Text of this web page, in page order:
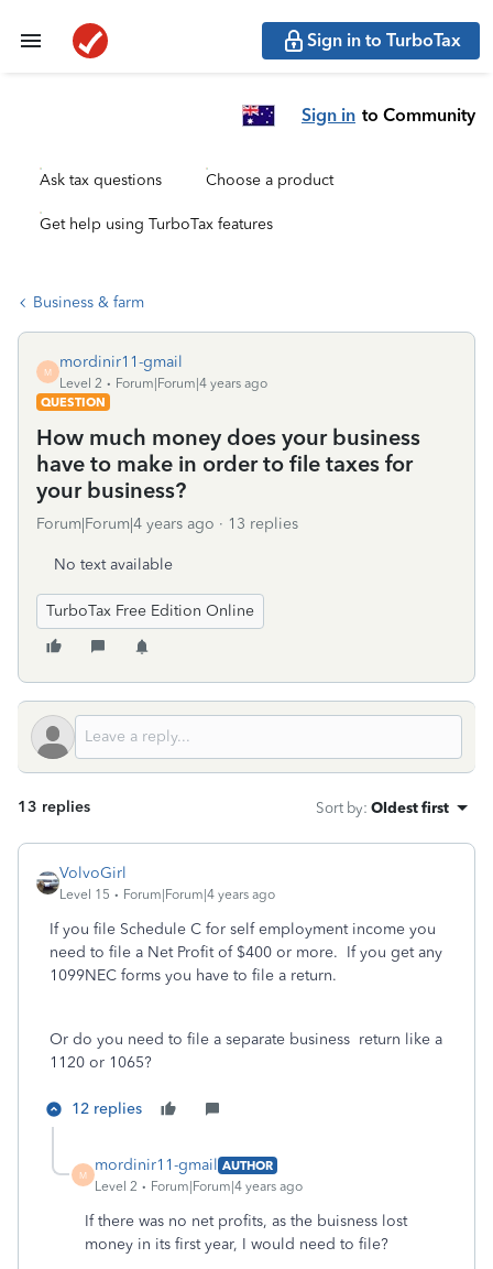
Sign in to TurboTax
Sign in to Community
Ask tax questions Choose a product
Get help using TurboTax features
Business & farm
M
mordinir11-gmail
Level 2
Forum|Forum|4 years ago
QUESTION
How much money does your business
have to make in order to file taxes for
your business?
Forum|Forum|4 years ago 13 replies
No text available
TurboTax Free Edition Online
13 replies Sort by: Oldest first
VolvoGirl
Level 15 Forum|Forum|4 years ago
If you file Schedule C for self employment income you
need to file a Net Profit of $400 or more. If you get any
1099NEC forms you have to file a return.
Or do you need to file a separate business return like a
1120 or 1065?
12 replies
M
mordinir11-gmail AUTHOR
Level 2
Forum|Forum|4 years ago
If there was no net profits, as the buisness lost
money in its first year, I would need to file?